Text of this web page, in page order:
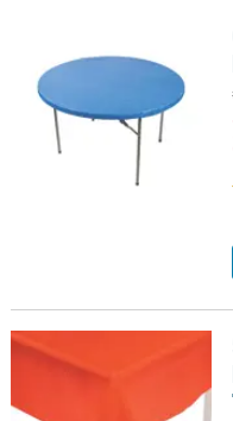
60" diam. Fitted Round
54" x 108" Bright Orange